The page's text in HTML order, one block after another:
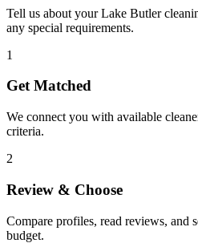
Tell us about your Lake Butler
any special requirements.
1
Get Matched
We connect you with available
criteria.
2
Review & Choose
Compare profiles, read reviews, and
budget.